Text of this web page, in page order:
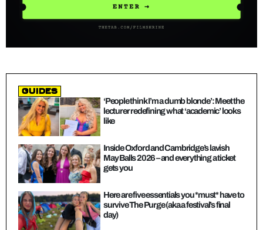
guides
‘People think I’m a dumb blonde’: Meet the
lecturer redefining what ‘academic’ looks
like
Inside Oxford and Cambridge’s lavish
May Balls 2026 – and everything a ticket
gets you
Here are five essentials you *must* have to
survive The Purge (aka a festival’s final
day)